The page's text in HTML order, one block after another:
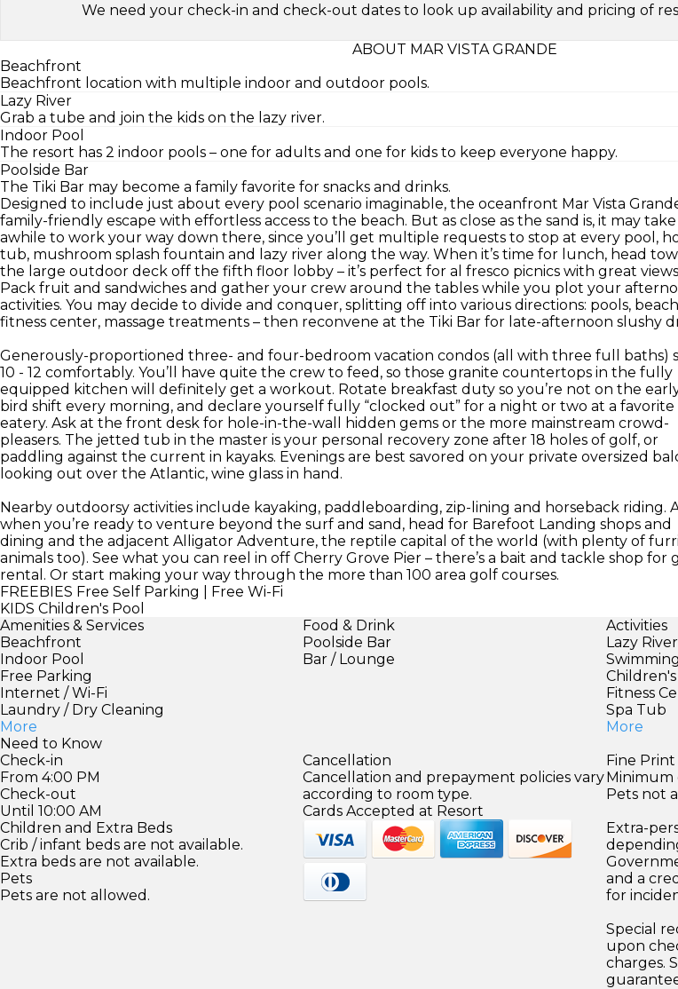
We need your check-in and check-out dates to look up availability and pricing of
ABOUT MAR VISTA GRANDE
Beachfront
Beachfront location with multiple indoor and outdoor pools.
Lazy River
Grab a tube and join the kids on the lazy river.
Indoor Pool
The resort has 2 indoor pools – one for adults and one for kids to keep everyone happy.
Poolside Bar
The Tiki Bar may become a family favorite for snacks and drinks.
Designed to include just about every pool scenario imaginable, the oceanfront Mar Vista
family-friendly escape with effortless access to the beach. But as close as the sand is, it may
awhile to work your way down there, since you’ll get multiple requests to stop at every pool,
tub, mushroom splash fountain and lazy river along the way. When it’s time for lunch, head
the large outdoor deck off the fifth floor lobby – it’s perfect for al fresco picnics with great
Pack fruit and sandwiches and gather your crew around the tables while you plot your
activities. You may decide to divide and conquer, splitting off into various directions: pools,
fitness center, massage treatments – then reconvene at the Tiki Bar for late-afternoon slushy
Generously-proportioned three- and four-bedroom vacation condos (all with three full baths)
10 - 12 comfortably. You’ll have quite the crew to feed, so those granite countertops in the fully
equipped kitchen will definitely get a workout. Rotate breakfast duty so you’re not on the
bird shift every morning, and declare yourself fully “clocked out” for a night or two at a favorite
eatery. Ask at the front desk for hole-in-the-wall hidden gems or the more mainstream crowd-
pleasers. The jetted tub in the master is your personal recovery zone after 18 holes of golf, or
paddling against the current in kayaks. Evenings are best savored on your private oversized
looking out over the Atlantic, wine glass in hand.
Nearby outdoorsy activities include kayaking, paddleboarding, zip-lining and horseback riding.
when you’re ready to venture beyond the surf and sand, head for Barefoot Landing shops and
dining and the adjacent Alligator Adventure, the reptile capital of the world (with plenty of
animals too). See what you can reel in off Cherry Grove Pier – there’s a bait and tackle shop for
rental. Or start making your way through the more than 100 area golf courses.
FREEBIES Free Self Parking | Free Wi-Fi
KIDS Children's Pool
Amenities & Services
Beachfront
Indoor Pool
Free Parking
Internet / Wi-Fi
Laundry / Dry Cleaning
More
Food & Drink
Poolside Bar
Bar / Lounge
Activities
Lazy River
Fitness
Spa Tub
More
Need to Know
Check-in
From 4:00 PM
Check-out
Until 10:00 AM
Children and Extra Beds
Crib / infant beds are not available.
Extra beds are not available.
Pets
Pets are not allowed.
Cancellation
Cancellation and prepayment policies vary
according to room type.
Cards Accepted at Resort
Fine Print
Minimum
Pets not
Extra-
and a
for
Special
upon
charges.